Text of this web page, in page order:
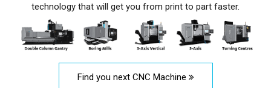
technology that will get you from print to part faster.
Find you next CNC Machine